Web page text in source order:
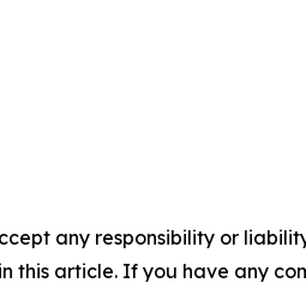
any responsibility or
this article. If you have any